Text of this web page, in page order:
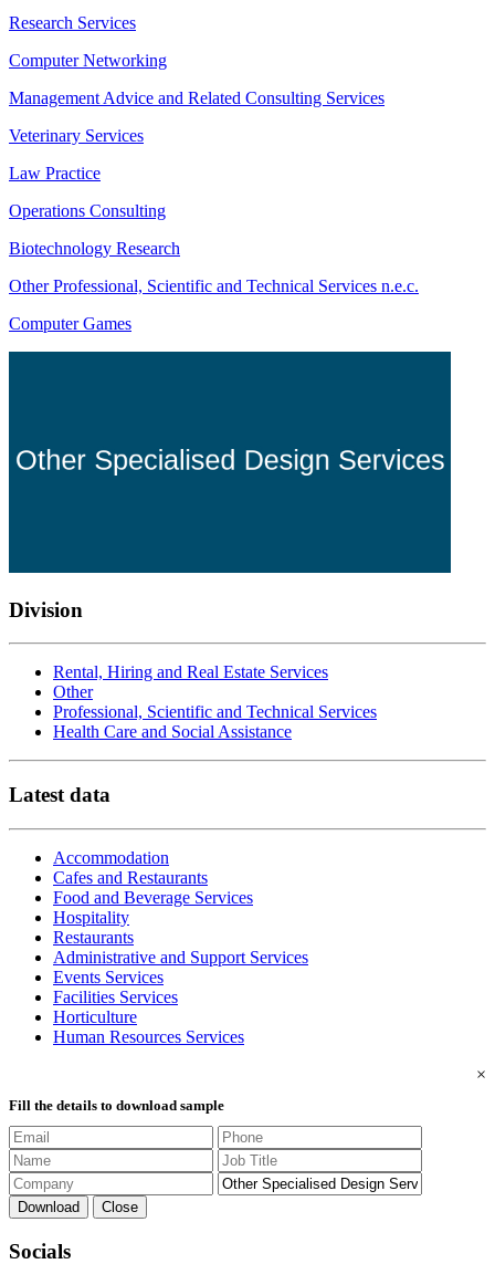
Research Services
Computer Networking
Management Advice and Related Consulting Services
Veterinary Services
Law Practice
Operations Consulting
Biotechnology Research
Other Professional, Scientific and Technical Services n.e.c.
Computer Games
Division
Rental, Hiring and Real Estate Services
Other
Professional, Scientific and Technical Services
Health Care and Social Assistance
Latest data
Accommodation
Cafes and Restaurants
Food and Beverage Services
Hospitality
Restaurants
Administrative and Support Services
Events Services
Facilities Services
Horticulture
Human Resources Services
×
Fill the details to download sample
Download Close
Socials